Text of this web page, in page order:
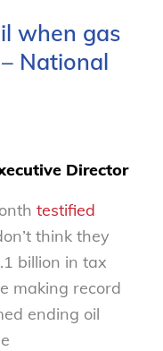
when gas
National
Director
testified
think they
billion in tax
making record
ending oil